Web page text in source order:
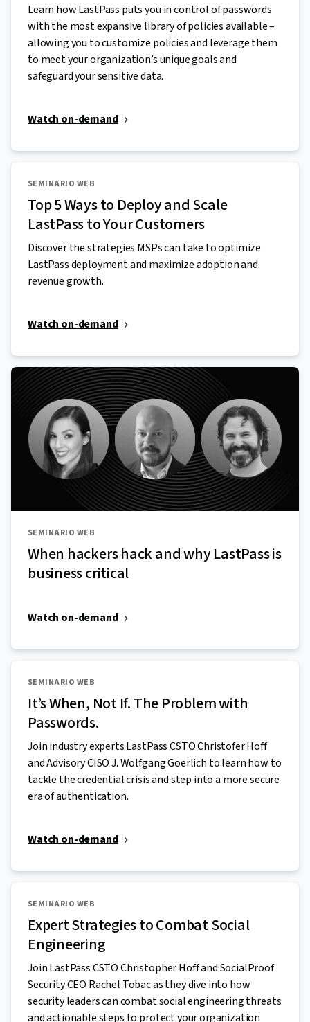
Learn how LastPass puts you in control of passwords
with the most expansive library of policies available –
allowing you to customize policies and leverage them
to meet your organization’s unique goals and
safeguard your sensitive data.
Watch on-demand
SEMINARIO WEB
Top 5 Ways to Deploy and Scale
LastPass to Your Customers
Discover the strategies MSPs can take to optimize
LastPass deployment and maximize adoption and
revenue growth.
Watch on-demand
SEMINARIO WEB
When hackers hack and why LastPass is
business critical
Watch on-demand
SEMINARIO WEB
It’s When, Not If. The Problem with
Passwords.
Join industry experts LastPass CSTO Christofer Hoff
and Advisory CISO J. Wolfgang Goerlich to learn how to
tackle the credential crisis and step into a more secure
era of authentication.
Watch on-demand
SEMINARIO WEB
Expert Strategies to Combat Social
Engineering
Join LastPass CSTO Christopher Hoff and SocialProof
Security CEO Rachel Tobac as they dive into how
security leaders can combat social engineering threats
and actionable steps to protect your organization